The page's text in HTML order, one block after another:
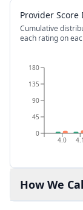
Provider
Cumulative
each rating on
4.0 4.1
0
45
90
135
180
How We